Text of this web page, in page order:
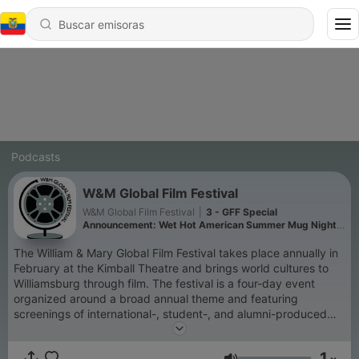
Podcasts
W&M Global Film Festival
W&M Global Film Festival
3 - GFF Special
Announcement: Wet Hot American Summer Mug Night
The William & Mary Global Film Festival takes place annually in
February at the Kimball Theatre and brings world cultures to
Williamsburg through film. The festival is a four-day event
organized around a broad annual theme and featuring
screenings of international-, student-, and alumni-produced
films, live performances, presentations, guest filmmakers, and